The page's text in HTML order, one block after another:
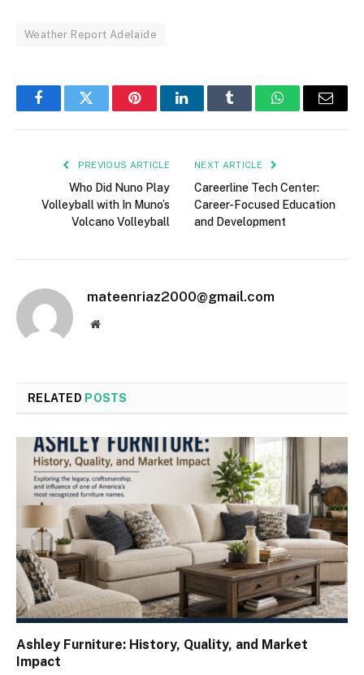
Weather Report Adelaide
FacebookTwitter PinterestLinkedInTumblr WhatsAppEmail
PREVIOUS ARTICLE
Who Did Nuno Play
Volleyball with In Muno’s
Volcano Volleyball
NEXT ARTICLE
Careerline Tech Center:
Career-Focused Education
and Development
mateenriaz2000@gmail.com
Website
RELATED POSTS
Ashley Furniture: History, Quality, and Market
Impact